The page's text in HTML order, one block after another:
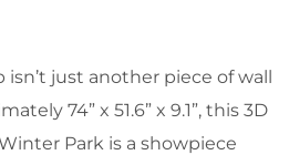
just another piece of wall
74” x 51.6” x 9.1”, this 3D
Park is a showpiece